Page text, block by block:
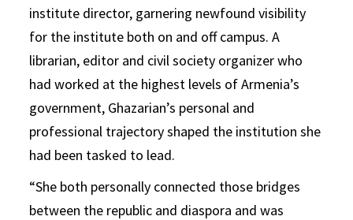
institute director, garnering newfound visibility
for the institute both on and off campus. A
librarian, editor and civil society organizer who
had worked at the highest levels of Armenia’s
government, Ghazarian’s personal and
professional trajectory shaped the institution she
had been tasked to lead.
“She both personally connected those bridges
between the republic and diaspora and was